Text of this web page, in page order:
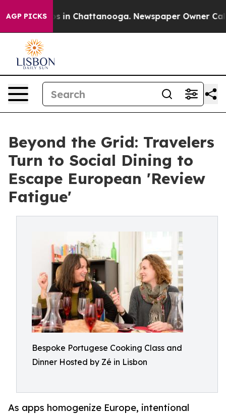
AGP PICKS
Chaos in Chattanooga. Newspaper Owner Calls
Beyond the Grid: Travelers
Turn to Social Dining to
Escape European 'Review
Fatigue'
Bespoke Portugese Cooking Class and
Dinner Hosted by Zé in Lisbon
As apps homogenize Europe, intentional